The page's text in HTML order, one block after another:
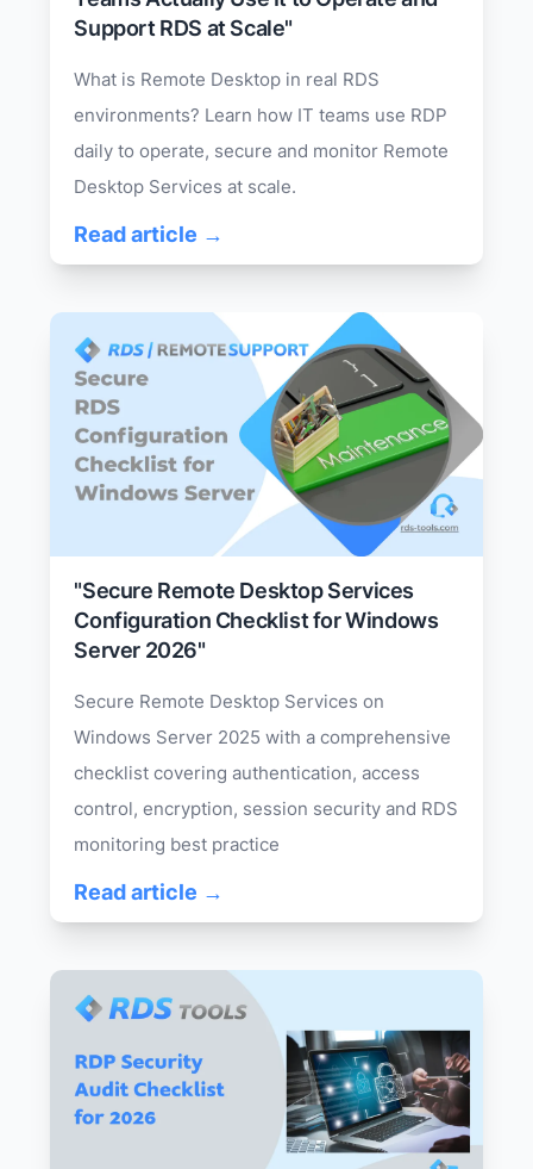
Support RDS at Scale"
What is Remote Desktop in real RDS
environments? Learn how IT teams use RDP
daily to operate, secure and monitor Remote
Desktop Services at scale.
Read article →
"Secure Remote Desktop Services
Configuration Checklist for Windows
Server 2026"
Secure Remote Desktop Services on
Windows Server 2025 with a comprehensive
checklist covering authentication, access
control, encryption, session security and RDS
monitoring best practice
Read article →